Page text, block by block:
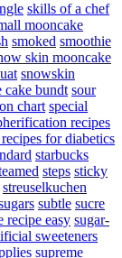
skills of a chef
mooncake
smoked smoothie
skin mooncake
snowskin
cake bundt sour
chart special
recipes
for diabetics
starbucks
steps sticky
streuselkuchen
subtle sucre
recipe easy sugar-
sweeteners
supreme